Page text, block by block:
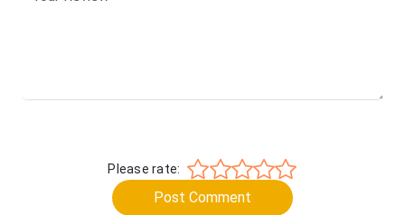
Please rate:
Post Comment